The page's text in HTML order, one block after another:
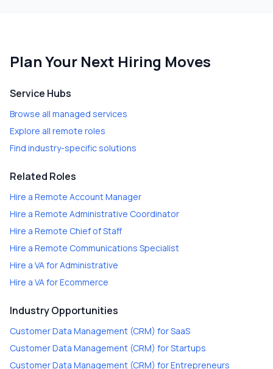
Plan Your Next Hiring Moves
Service Hubs
Browse all managed services
Explore all remote roles
Find industry-specific solutions
Related Roles
Hire a Remote Account Manager
Hire a Remote Administrative Coordinator
Hire a Remote Chief of Staff
Hire a Remote Communications Specialist
Hire a VA for Administrative
Hire a VA for Ecommerce
Industry Opportunities
Customer Data Management (CRM) forSaaS
Customer Data Management (CRM) forStartups
Customer Data Management (CRM) forEntrepreneurs